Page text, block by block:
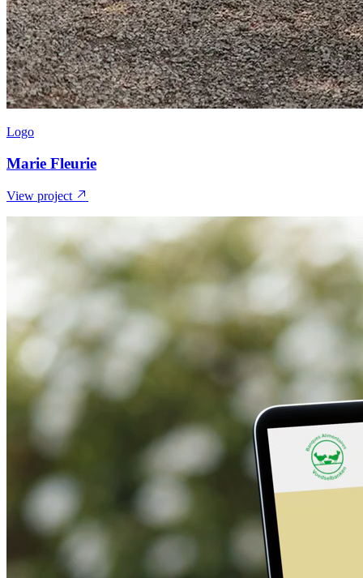
Logo
Marie Fleurie
View project